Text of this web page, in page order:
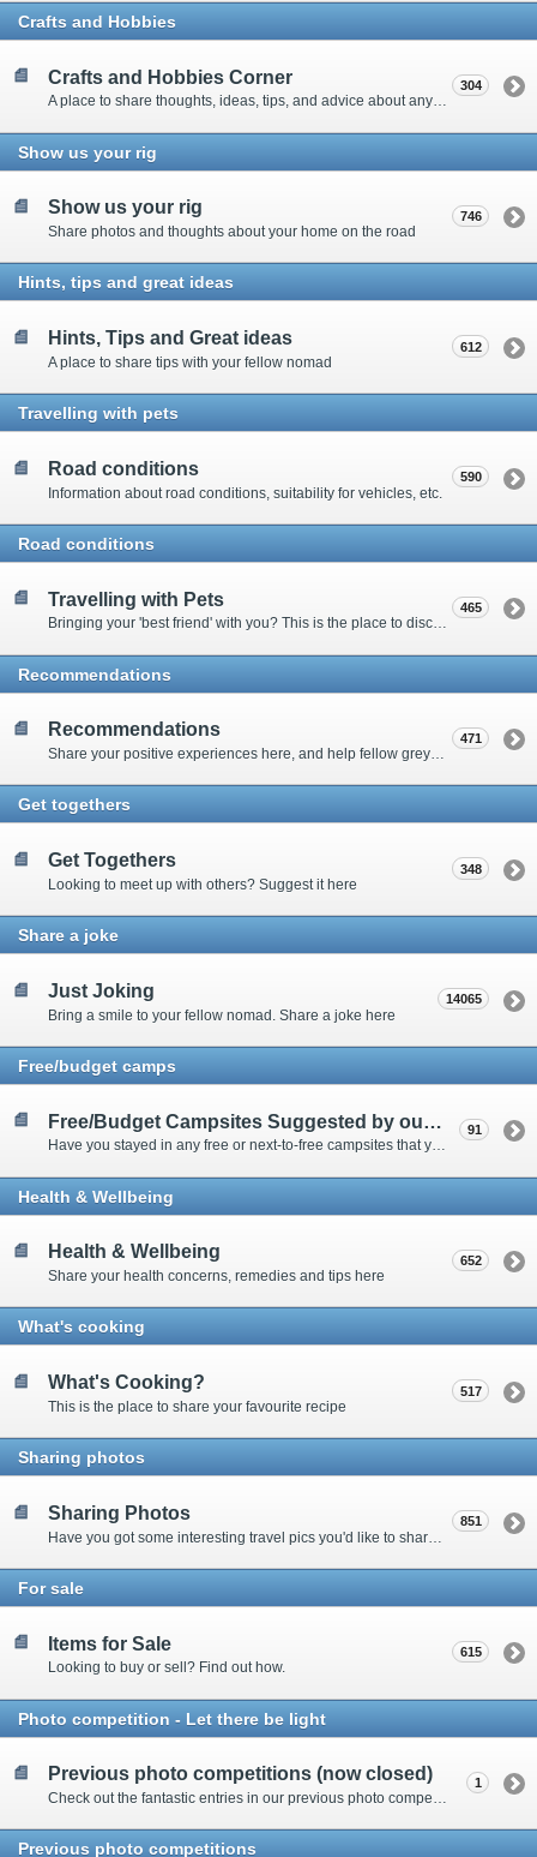
Crafts and Hobbies
Crafts and Hobbies Corner
A place to share thoughts, ideas, tips, and advice about any craft
304
Show us your rig
Show us your rig
Share photos and thoughts about your home on the road
746
Hints, tips and great ideas
Hints, Tips and Great ideas
A place to share tips with your fellow nomad
612
Travelling with pets
Road conditions
Information about road conditions, suitability for vehicles, etc.
590
Road conditions
Travelling with Pets
Bringing your 'best friend' with you? This is the place to discuss animal-related issues suggest pet friendly spots
465
Recommendations
Recommendations
Share your positive experiences here, and help fellow grey nomads on their way.
471
Get togethers
Get Togethers
Looking to meet up with others? Suggest it here
348
Share a joke
Just Joking
Bring a smile to your fellow nomad. Share a joke here
14065
Free/budget camps
Free/Budget Campsites Suggested by our Contributors
Have you stayed in any free or next-to-free campsites that you would recommend? Click here to share or view the sites
91
Health & Wellbeing
Health & Wellbeing
Share your health concerns, remedies and tips here
652
What's cooking
What's Cooking?
This is the place to share your favourite recipe
517
Sharing photos
Sharing Photos 851
For sale
Items for Sale
Looking to buy or sell? Find out how.
615
Photo competition - Let there be light
Previous photo competitions (now closed)
Check out the fantastic entries in our previous photo competitions
1
Previous photo competitions